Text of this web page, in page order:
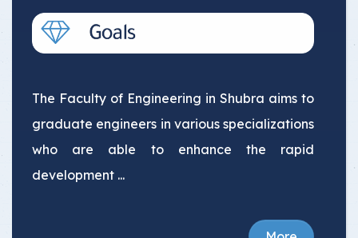
The Faculty of Engineering in Shubra aims to
graduate engineers in various specializations
who are able to enhance the rapid
development ...